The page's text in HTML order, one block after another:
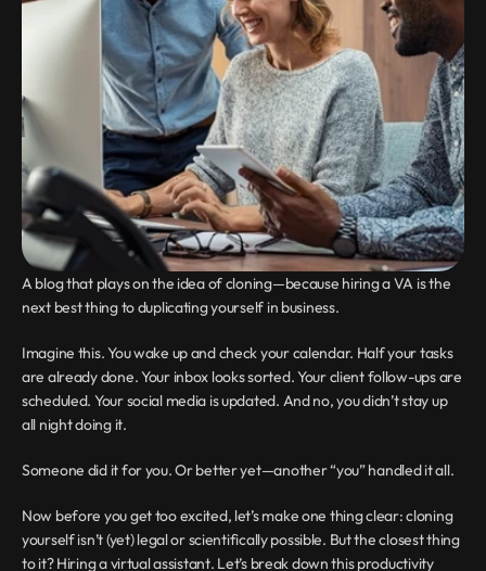
A blog that plays on the idea of cloning—because hiring a VA is the
next best thing to duplicating yourself in business.
Imagine this. You wake up and check your calendar. Half your tasks
are already done. Your inbox looks sorted. Your client follow-ups are
scheduled. Your social media is updated. And no, you didn’t stay up
all night doing it.
Someone did it for you. Or better yet—another “you” handled it all.
Now before you get too excited, let’s make one thing clear: cloning
yourself isn’t (yet) legal or scientifically possible. But the closest thing
to it? Hiring a virtual assistant. Let’s break down this productivity